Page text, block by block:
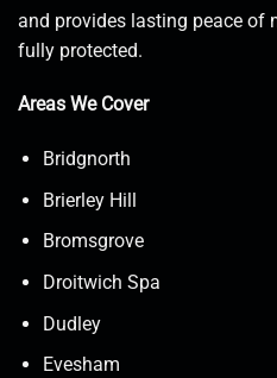
and provides lasting peace of
fully protected.
Areas We Cover
Bridgnorth
Brierley Hill
Bromsgrove
Droitwich Spa
Dudley
Evesham